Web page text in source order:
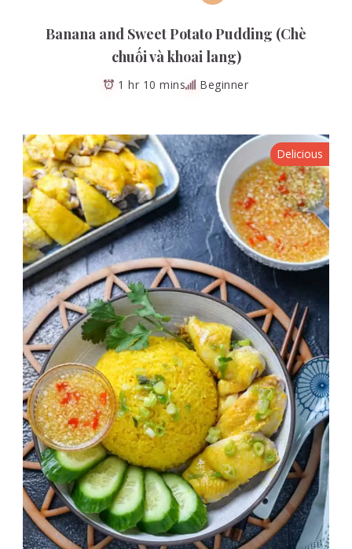
Banana and Sweet Potato Pudding (Chè
chuối và khoai lang)
1 hr 10 mins Beginner
Delicious